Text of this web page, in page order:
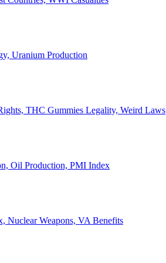
Uranium Production
THC Gummies Legality, Weird Laws
Oil Production, PMI Index
Nuclear Weapons, VA Benefits